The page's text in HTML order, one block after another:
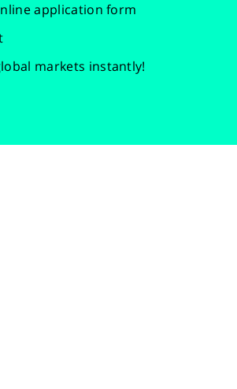
application form
markets instantly!